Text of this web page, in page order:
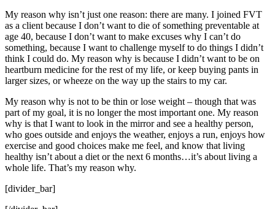
My reason why isn’t just one reason: there are many. I joined FVT
as a client because I don’t want to die of something preventable at
age 40, because I don’t want to make excuses why I can’t do
something, because I want to challenge myself to do things I didn’t
think I could do. My reason why is because I didn’t want to be on
heartburn medicine for the rest of my life, or keep buying pants in
larger sizes, or wheeze on the way up the stairs to my car.
My reason why is not to be thin or lose weight – though that was
part of my goal, it is no longer the most important one. My reason
why is that I want to look in the mirror and see a healthy person,
who goes outside and enjoys the weather, enjoys a run, enjoys how
exercise and good choices make me feel, and know that living
healthy isn’t about a diet or the next 6 months…it’s about living a
whole life. That’s my reason why.
[divider_bar]